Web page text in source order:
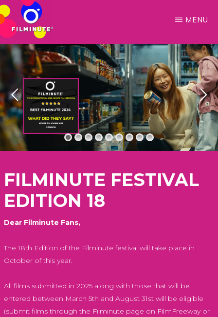
Skip
to
main
content
FILMINUTE
Make
Every
Moment
Count
MENU
FILMINUTE FESTIVAL
EDITION 18
Dear Filminute Fans,
The 18th Edition of the Filminute festival will take place in
October of this year.
All films submitted in 2025 along with those that will be
entered between March 5th and August 31st will be eligible
(submit films through the Filminute page on FilmFreeway or